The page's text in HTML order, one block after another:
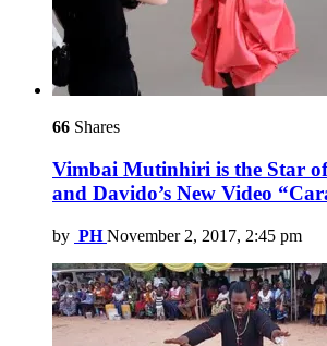
66 Shares
Vimbai Mutinhiri is the Star
and Davido’s New Video
by PH November 2, 2017, 2:45 pm